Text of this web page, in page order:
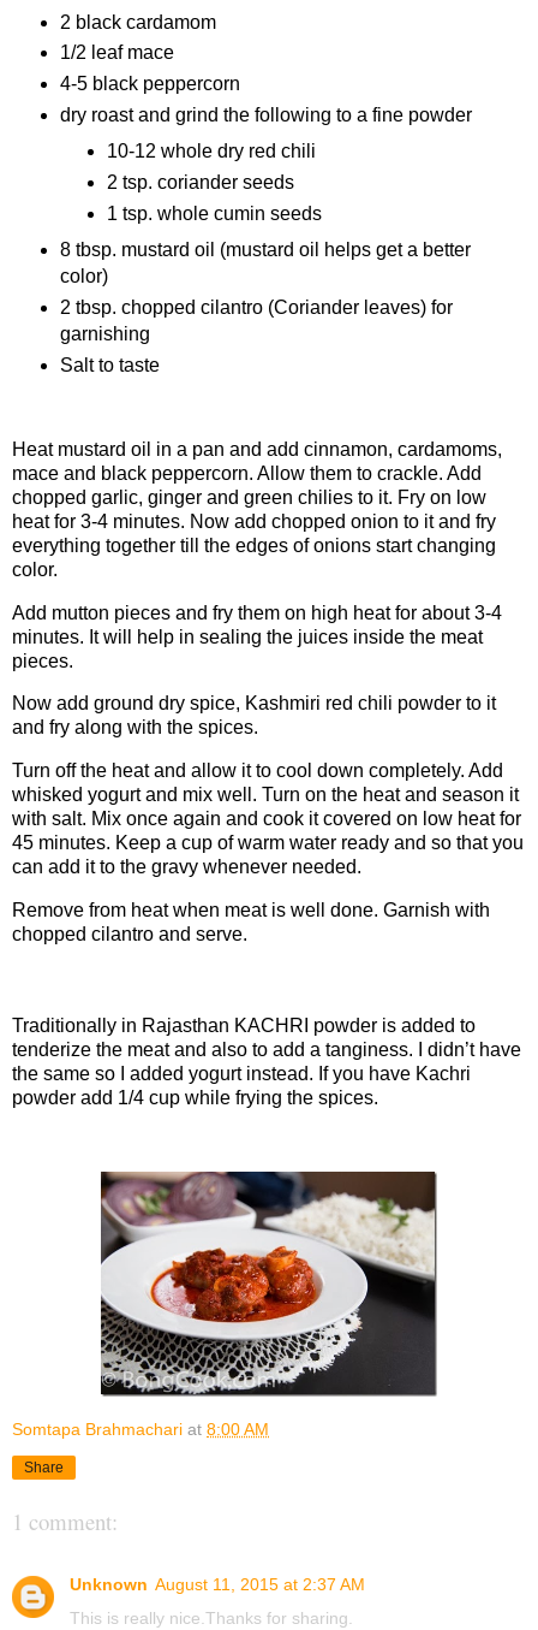
2 black cardamom
1/2 leaf mace
4-5 black peppercorn
dry roast and grind the following to a fine powder
10-12 whole dry red chili
2 tsp. coriander seeds
1 tsp. whole cumin seeds
8 tbsp. mustard oil (mustard oil helps get a better
color)
2 tbsp. chopped cilantro (Coriander leaves) for
garnishing
Salt to taste
Heat mustard oil in a pan and add cinnamon, cardamoms,
mace and black peppercorn. Allow them to crackle. Add
chopped garlic, ginger and green chilies to it. Fry on low
heat for 3-4 minutes. Now add chopped onion to it and fry
everything together till the edges of onions start changing
color.
Add mutton pieces and fry them on high heat for about 3-4
minutes. It will help in sealing the juices inside the meat
pieces.
Now add ground dry spice, Kashmiri red chili powder to it
and fry along with the spices.
Turn off the heat and allow it to cool down completely. Add
whisked yogurt and mix well. Turn on the heat and season it
with salt. Mix once again and cook it covered on low heat for
45 minutes. Keep a cup of warm water ready and so that you
can add it to the gravy whenever needed.
Remove from heat when meat is well done. Garnish with
chopped cilantro and serve.
Traditionally in Rajasthan KACHRI powder is added to
tenderize the meat and also to add a tanginess. I didn’t have
the same so I added yogurt instead. If you have Kachri
powder add 1/4 cup while frying the spices.
Somtapa Brahmachari at 8:00 AM
Share
1 comment:
Unknown August 11, 2015 at 2:37 AM
This is really nice.Thanks for sharing.